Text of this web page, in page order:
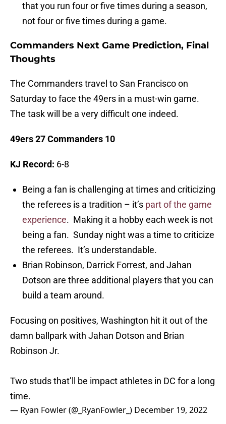
that you run four or five times during a season,
not four or five times during a game.
Commanders Next Game Prediction, Final
Thoughts
The Commanders travel to San Francisco on
Saturday to face the 49ers in a must-win game.
The task will be a very difficult one indeed.
49ers 27 Commanders 10
KJ Record: 6-8
Being a fan is challenging at times and criticizing
the referees is a tradition – it’s part of the game
experience. Making it a hobby each week is not
being a fan. Sunday night was a time to criticize
the referees. It’s understandable.
Brian Robinson, Darrick Forrest, and Jahan
Dotson are three additional players that you can
build a team around.
Focusing on positives, Washington hit it out of the
damn ballpark with Jahan Dotson and Brian
Robinson Jr.
Two studs that’ll be impact athletes in DC for a long
time.
— Ryan Fowler (@_RyanFowler_) December 19, 2022